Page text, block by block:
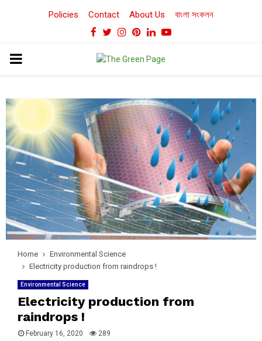
Policies Contact About Us বাংলা সংকলন
Facebook
TwitterInstagram
Pinterest
LinkedinYoutube
PRIMARY
Home
Environmental Science
Electricity production from raindrops !
Environmental Science
Electricity production from
raindrops !
February 16, 2020 289